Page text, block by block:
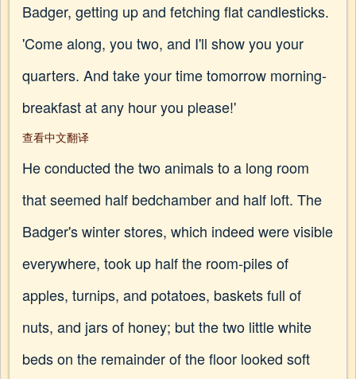
Badger, getting up and fetching flat candlesticks.
'Come along, you two, and I'll show you your
quarters. And take your time tomorrow morning-
breakfast at any hour you please!'
查看中文翻译
He conducted the two animals to a long room
that seemed half bedchamber and half loft. The
Badger's winter stores, which indeed were visible
everywhere, took up half the room-piles of
apples, turnips, and potatoes, baskets full of
nuts, and jars of honey; but the two little white
beds on the remainder of the floor looked soft